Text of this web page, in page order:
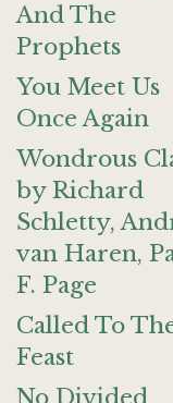
And The
Prophets
You Meet Us
Once Again
Wondrous
by Richard
Schletty,
van Haren,
F. Page
Called To
Feast